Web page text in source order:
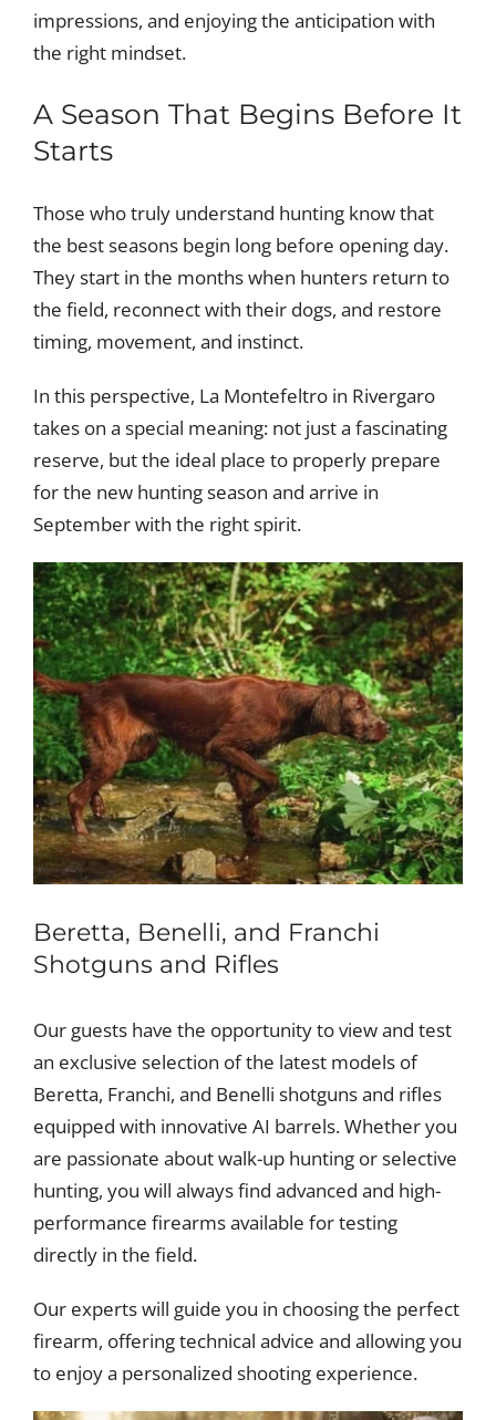
impressions, and enjoying the anticipation with
the right mindset.
A Season That Begins Before It
Starts
Those who truly understand hunting know that
the best seasons begin long before opening day.
They start in the months when hunters return to
the field, reconnect with their dogs, and restore
timing, movement, and instinct.
In this perspective, La Montefeltro in Rivergaro
takes on a special meaning: not just a fascinating
reserve, but the ideal place to properly prepare
for the new hunting season and arrive in
September with the right spirit.
Beretta, Benelli, and Franchi
Shotguns and Rifles
Our guests have the opportunity to view and test
an exclusive selection of the latest models of
Beretta, Franchi, and Benelli shotguns and rifles
equipped with innovative AI barrels. Whether you
are passionate about walk-up hunting or selective
hunting, you will always find advanced and high-
performance firearms available for testing
directly in the field.
Our experts will guide you in choosing the perfect
firearm, offering technical advice and allowing you
to enjoy a personalized shooting experience.